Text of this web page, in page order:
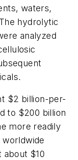
waters,
hydrolytic
analyzed
$2 billion-per-
to $200 billion
more readily
about $10